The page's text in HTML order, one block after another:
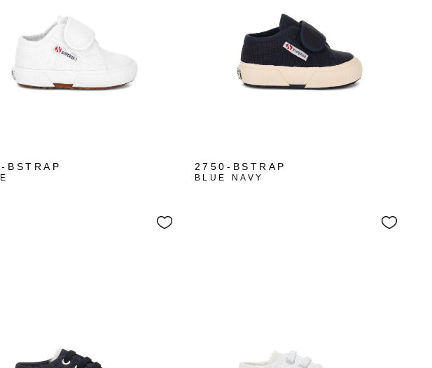
BSTRAP 2750-BSTRAP
BLUE NAVY